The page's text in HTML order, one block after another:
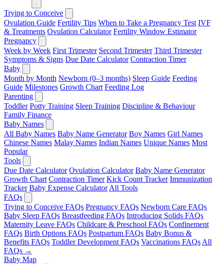
Trying to Conceive
Ovulation Guide Fertility Tips When to Take a Pregnancy Test IVF
& Treatments Ovulation Calculator Fertility Window Estimator
Pregnancy
Week by Week First Trimester Second Trimester Third Trimester
Symptoms & Signs Due Date Calculator Contraction Timer
Baby
Month by Month Newborn (0–3 months) Sleep Guide Feeding
Guide Milestones Growth Chart Feeding Log
Parenting
Toddler Potty Training Sleep Training Discipline & Behaviour
Family Finance
Baby Names
All Baby Names Baby Name Generator Boy Names Girl Names
Chinese Names Malay Names Indian Names Unique Names Most
Popular
Tools
Due Date Calculator Ovulation Calculator Baby Name Generator
Growth Chart Contraction Timer Kick Count Tracker Immunization
Tracker Baby Expense Calculator All Tools
FAQs
Trying to Conceive FAQs Pregnancy FAQs Newborn Care FAQs
Baby Sleep FAQs Breastfeeding FAQs Introducing Solids FAQs
Maternity Leave FAQs Childcare & Preschool FAQs Confinement
FAQs Birth Options FAQs Postpartum FAQs Baby Bonus &
Benefits FAQs Toddler Development FAQs Vaccinations FAQs All
FAQs →
Baby Map